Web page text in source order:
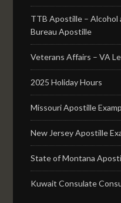
TTB Apostille – Alcohol
Bureau Apostille
Veterans Affairs – VA
2025 Holiday Hours
Missouri Apostille
New Jersey Apostille
State of Montana
Kuwait Consulate